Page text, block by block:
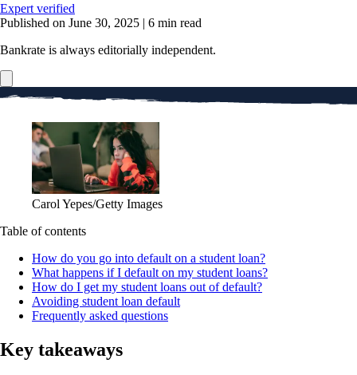
Expert verified
Published on June 30, 2025 | 6 min read
Bankrate is always editorially independent.
Carol Yepes/Getty Images
Table of contents
How do you go into default on a student loan?
What happens if I default on my student loans?
How do I get my student loans out of default?
Avoiding student loan default
Frequently asked questions
Key takeaways